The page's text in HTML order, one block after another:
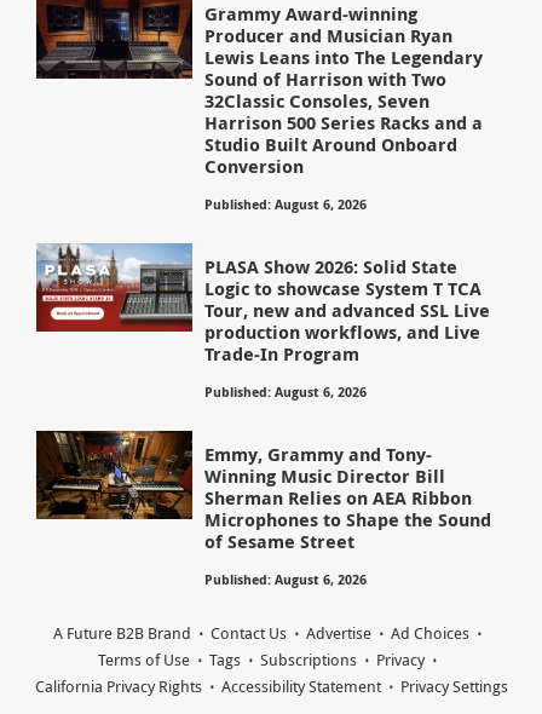
Grammy Award-winning
Producer and Musician Ryan
Lewis Leans into The Legendary
Sound of Harrison with Two
32Classic Consoles, Seven
Harrison 500 Series Racks and a
Studio Built Around Onboard
Conversion
Published: August 6, 2026
PLASA Show 2026: Solid State
Logic to showcase System T TCA
Tour, new and advanced SSL Live
production workflows, and Live
Trade-In Program
Published: August 6, 2026
Emmy, Grammy and Tony-
Winning Music Director Bill
Sherman Relies on AEA Ribbon
Microphones to Shape the Sound
of Sesame Street
Published: August 6, 2026
A Future B2B Brand Contact Us Advertise
Ad Choices
Terms of Use
Tags Subscriptions
Privacy
California Privacy Rights
Accessibility Statement Privacy Settings